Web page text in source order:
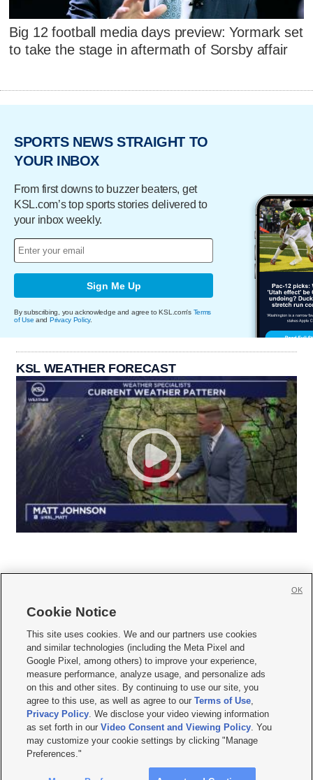
Big 12 football media days preview: Yormark set
to take the stage in aftermath of Sorsby affair
SPORTS NEWS STRAIGHT TO
YOUR INBOX
From first downs to buzzer beaters, get
KSL.com’s top sports stories delivered to
your inbox weekly.
Sign Me Up
By subscribing, you acknowledge and agree to KSL.com's Terms
of Use and Privacy Policy.
KSL WEATHER FORECAST
     
Mobile Apps| Newsletter|Advertise|Contact Us|Careers with KSL.com
Terms of use Privacy Statement| Video Consent Viewing Policy
Do Not Sell or Share My Data|EEO Public File Report| KSL-TV FCC Public File
KSL FM Radio FCC Public File|KSL AM Radio FCC Public File |FCC Applications
Closed Captioning Assistance
© 2026KSL Media| KSL Broadcasting Salt Lake City UT | Site hosted & managed
by KSL Media - a Deseret Media Company
Cookie Notice
This site uses cookies. We and our partners use cookies
and similar technologies (including the Meta Pixel and
Google Pixel, among others) to improve your experience,
measure performance, analyze usage, and personalize ads
on this and other sites. By continuing to use our site, you
agree to this use, as well as agree to ourTerms of Use,
Privacy Policy. We disclose your video viewing information
as set forth in ourVideo Consent and Viewing Policy. You
may customize your cookie settings by clicking "Manage
Preferences."
OK